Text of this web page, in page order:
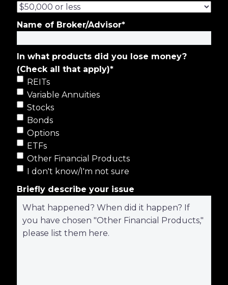
Name of Broker/Advisor*
In what products did you lose money?
(Check all that apply)*
REITs
Variable Annuities
Stocks
Bonds
Options
ETFs
Other Financial Products
I don't know/I'm not sure
Briefly describe your issue